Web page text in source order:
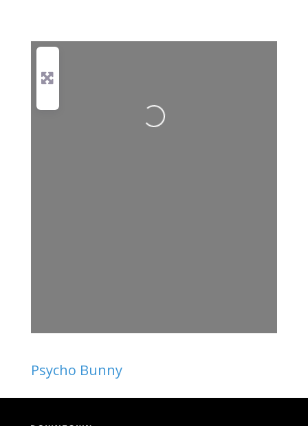
Loading...
Psycho Bunny